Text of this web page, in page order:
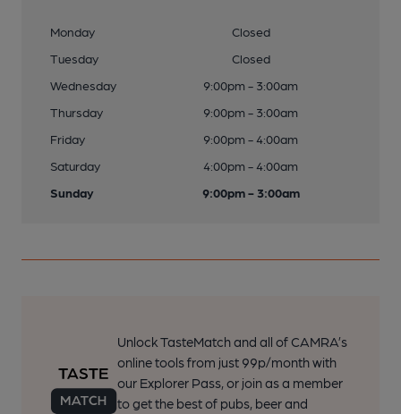
Monday
Closed
Tuesday
Closed
Wednesday
9:00pm - 3:00am
Thursday
9:00pm - 3:00am
Friday
9:00pm - 4:00am
Saturday
4:00pm - 4:00am
Sunday
9:00pm - 3:00am
Unlock TasteMatch and all of CAMRA’s
online tools from just 99p/month with
our Explorer Pass, or join as a member
to get the best of pubs, beer and